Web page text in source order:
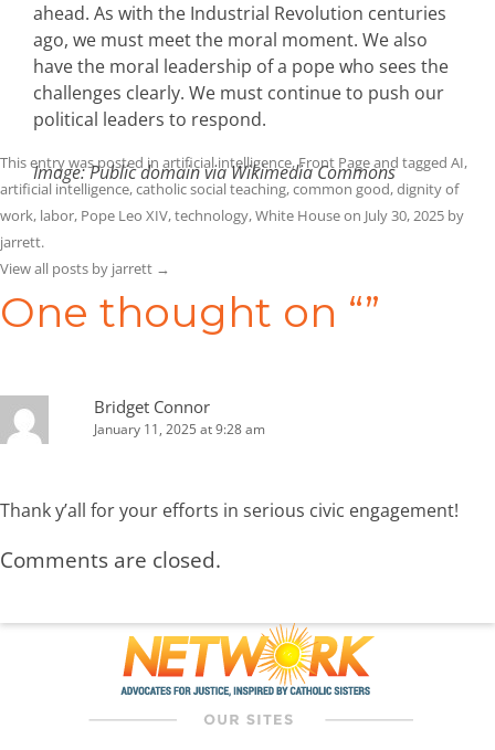
ahead. As with the Industrial Revolution centuries
ago, we must meet the moral moment. We also
have the moral leadership of a pope who sees the
challenges clearly. We must continue to push our
political leaders to respond.
Image: Public domain via Wikimedia Commons
This entry was posted in artificial intelligence,Front Pageand tagged AI,
artificial intelligence,catholic social teaching,common good,dignity of
work, labor, Pope Leo XIV,technology,White Houseon July 30, 2025 by
jarrett.
View all posts by jarrett →
One thought on “”
Bridget Connor
January 11, 2025 at 9:28 am
Thank y’all for your efforts in serious civic engagement!
Comments are closed.